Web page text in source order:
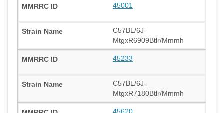
45001
C57BL/6J-
MtgxR6909Btlr/Mmmh
45233
C57BL/6J-
MtgxR7180Btlr/Mmmh